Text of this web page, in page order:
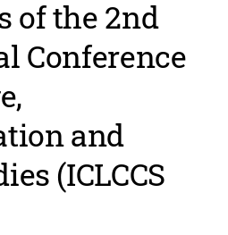
of the 2nd
Conference
and
(ICLCCS